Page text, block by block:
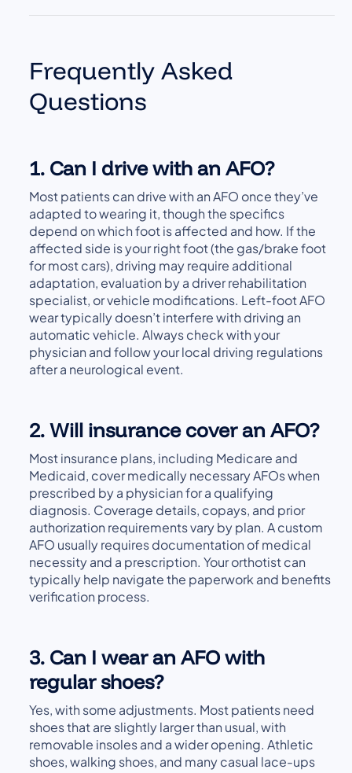
Frequently Asked
Questions
1. Can I drive with an AFO?
Most patients can drive with an AFO once they’ve
adapted to wearing it, though the specifics
depend on which foot is affected and how. If the
affected side is your right foot (the gas/brake foot
for most cars), driving may require additional
adaptation, evaluation by a driver rehabilitation
specialist, or vehicle modifications. Left-foot AFO
wear typically doesn’t interfere with driving an
automatic vehicle. Always check with your
physician and follow your local driving regulations
after a neurological event.
2. Will insurance cover an AFO?
Most insurance plans, including Medicare and
Medicaid, cover medically necessary AFOs when
prescribed by a physician for a qualifying
diagnosis. Coverage details, copays, and prior
authorization requirements vary by plan. A custom
AFO usually requires documentation of medical
necessity and a prescription. Your orthotist can
typically help navigate the paperwork and benefits
verification process.
3. Can I wear an AFO with
regular shoes?
Yes, with some adjustments. Most patients need
shoes that are slightly larger than usual, with
removable insoles and a wider opening. Athletic
shoes, walking shoes, and many casual lace-ups